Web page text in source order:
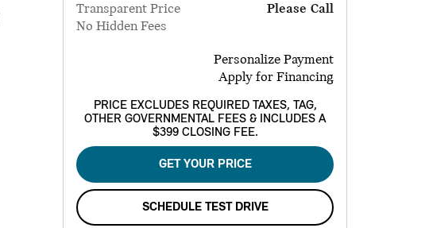
Transparent Price
No Hidden Fees
Please Call
Personalize Payment
Apply for Financing
PRICE EXCLUDES REQUIRED TAXES, TAG,
OTHER GOVERNMENTAL FEES & INCLUDES A
$399 CLOSING FEE.
GET YOUR PRICE
SCHEDULE TEST DRIVE